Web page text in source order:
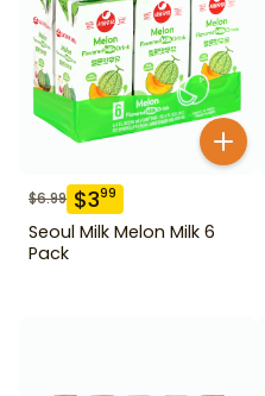
$6.99 $399
Seoul Milk Melon Milk 6
Pack